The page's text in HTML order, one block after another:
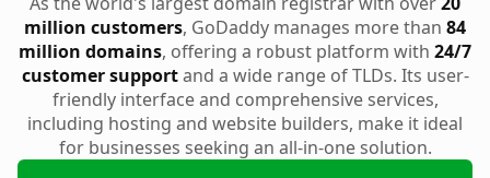
million customers, GoDaddy manages more than 84
million domains, offering a robust platform with 24/7
customer supportand a wide range of TLDs. Its user-
friendly interface and comprehensive services,
including hosting and website builders, make it ideal
for businesses seeking an all-in-one solution.